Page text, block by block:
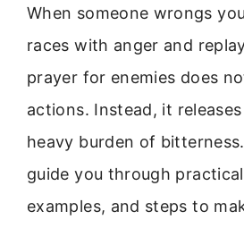
When someone wrongs
races with anger and
prayer for enemies does
actions. Instead, it
heavy burden of
guide you through
examples, and steps to